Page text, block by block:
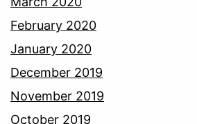
February 2020
January 2020
December 2019
November 2019
October 2019